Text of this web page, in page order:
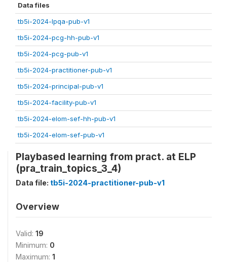
Data files
tb5i-2024-lpqa-pub-v1
tb5i-2024-pcg-hh-pub-v1
tb5i-2024-pcg-pub-v1
tb5i-2024-practitioner-pub-v1
tb5i-2024-principal-pub-v1
tb5i-2024-facility-pub-v1
tb5i-2024-elom-sef-hh-pub-v1
tb5i-2024-elom-sef-pub-v1
Playbased learning from pract. at ELP
(pra_train_topics_3_4)
Data file: tb5i-2024-practitioner-pub-v1
Overview
Valid: 19
Minimum: 0
Maximum: 1